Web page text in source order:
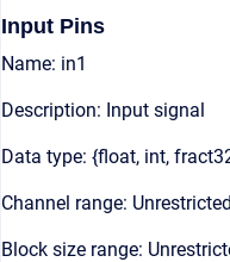
Input Pins
Name: in1
Description: Input signal
Data type: {float, int,
Channel range: Unrestricted
Block size range: